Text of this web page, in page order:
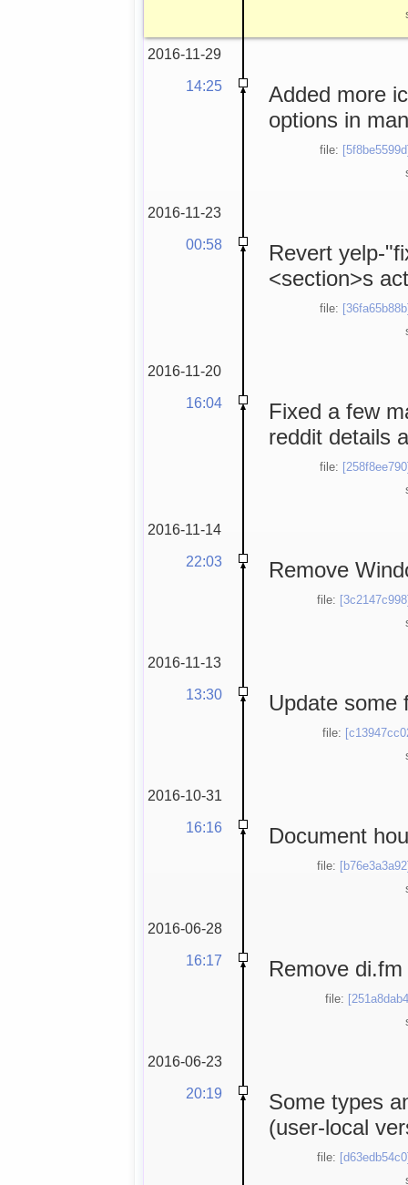
2016-11-29
14:25
Added more
options in
file:
2016-11-23
00:58
Revert yelp-
<section>s
file:
2016-11-20
16:04
Fixed a few
reddit details
file:
2016-11-14
22:03
Remove
file:
2016-11-13
13:30
Update some
file:
2016-10-31
16:16
Document
file:
2016-06-28
16:17
Remove
file:
2016-06-23
20:19
Some types
(user-local
file: